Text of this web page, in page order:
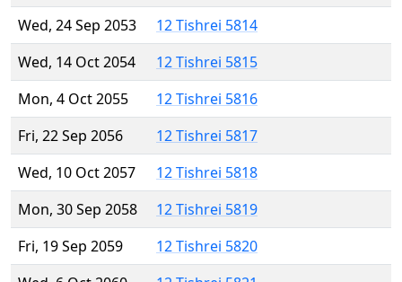
Wed, 24 Sep 2053
12 Tishrei 5814
Wed, 14 Oct 2054
12 Tishrei 5815
Mon, 4 Oct 2055
12 Tishrei 5816
Fri, 22 Sep 2056
12 Tishrei 5817
Wed, 10 Oct 2057
12 Tishrei 5818
Mon, 30 Sep 2058
12 Tishrei 5819
Fri, 19 Sep 2059
12 Tishrei 5820